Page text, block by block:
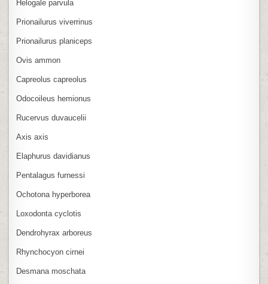
Helogale parvula
Prionailurus viverrinus
Prionailurus planiceps
Ovis ammon
Capreolus capreolus
Odocoileus hemionus
Rucervus duvaucelii
Axis axis
Elaphurus davidianus
Pentalagus furnessi
Ochotona hyperborea
Loxodonta cyclotis
Dendrohyrax arboreus
Rhynchocyon cirnei
Desmana moschata